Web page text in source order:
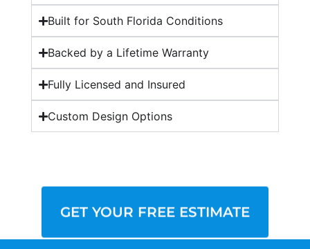
Built for South Florida Conditions
Backed by a Lifetime Warranty
Fully Licensed and Insured
Custom Design Options
GET YOUR FREE ESTIMATE